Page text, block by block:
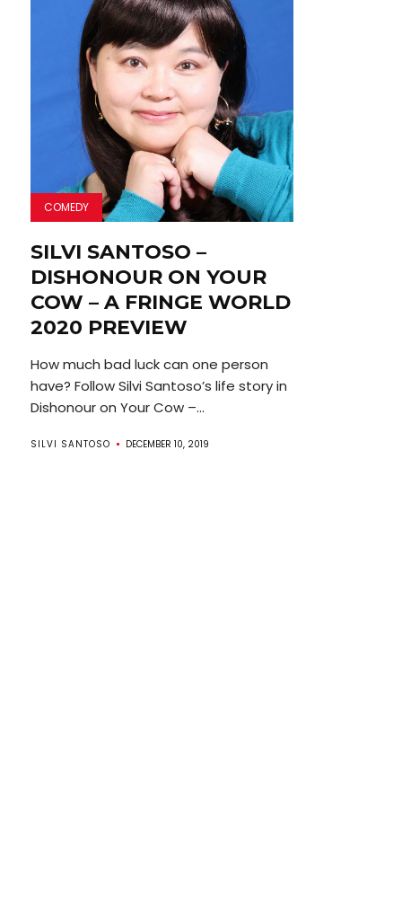
COMEDY
SILVI SANTOSO –
DISHONOUR ON YOUR
COW – A FRINGE WORLD
2020 PREVIEW
How much bad luck can one person
have? Follow Silvi Santoso’s life story in
Dishonour on Your Cow –...
SILVI SANTOSO DECEMBER 10, 2019